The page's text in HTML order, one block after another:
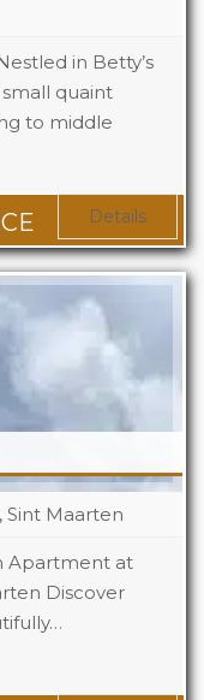
in Betty’s
quaint
to middle
Details
Sint Maarten
Apartment at
Discover